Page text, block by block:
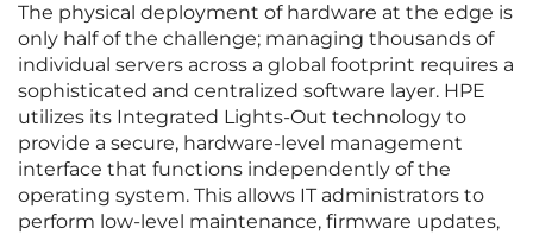
The physical deployment of hardware at the edge is
only half of the challenge; managing thousands of
individual servers across a global footprint requires a
sophisticated and centralized software layer. HPE
utilizes its Integrated Lights-Out technology to
provide a secure, hardware-level management
interface that functions independently of the
operating system. This allows IT administrators to
perform low-level maintenance, firmware updates,